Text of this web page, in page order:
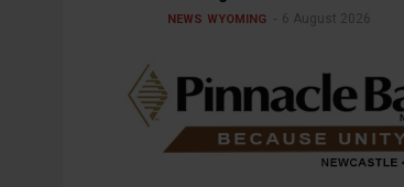
NEWS WYOMING 6 August 2026